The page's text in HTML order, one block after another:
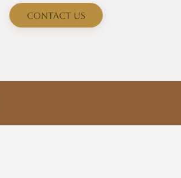
Contact Us